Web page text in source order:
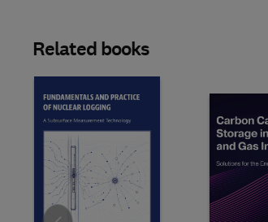
Related books